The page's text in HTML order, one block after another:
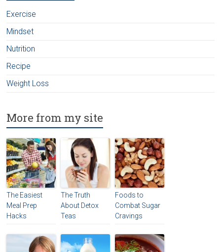
Exercise
Mindset
Nutrition
Recipe
Weight Loss
More from my site
The Easiest
Meal Prep
Hacks
The Truth
About Detox
Teas
Foods to
Combat Sugar
Cravings